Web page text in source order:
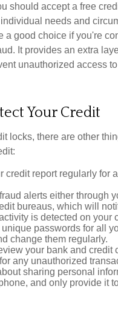
should accept a free
needs and
a good choice if you're
It provides an extra
unauthorized access
Your Credit
locks, there are other
credit report regularly for
alerts either through
bureaus, which will
is detected on your
passwords for all
change them regularly.
your bank and credit
any unauthorized
sharing personal
and only provide it